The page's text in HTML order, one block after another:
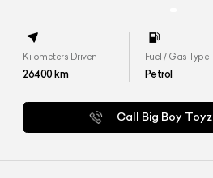
Kilometers Driven
26400km
Fuel / Gas Type
Petrol
Call Big Boy Toyz